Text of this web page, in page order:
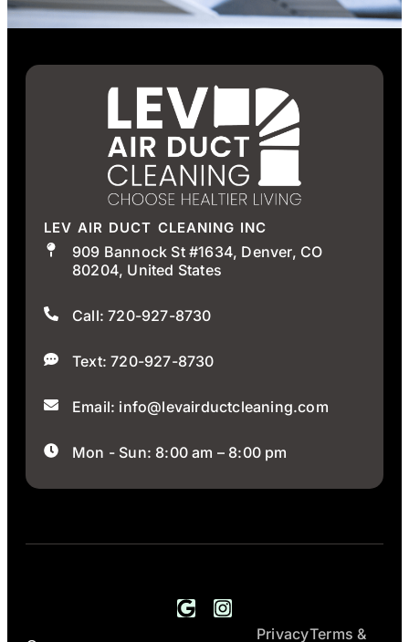
LEV AIR DUCT CLEANING INC
909 Bannock St #1634, Denver, CO
80204, United States
Call: 720-927-8730
Text: 720-927-8730
Email: info@levairductcleaning.com
Mon - Sun: 8:00 am – 8:00 pm
PrivacyTerms &